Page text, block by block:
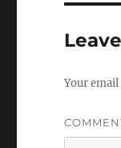
Your